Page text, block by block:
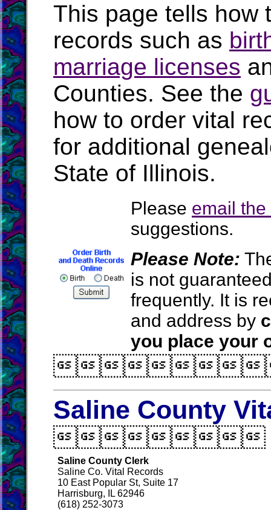
This page tells how
records such as
marriage licenses
Counties. See the
how to order vital
for additional
State of Illinois.
Please email
suggestions.
Please Note:
is not
frequently. It is
and address by
you place your
Saline County
Saline County Clerk
Saline Co. Vital Records
10 East Popular St, Suite 17
Harrisburg, IL 62946
(618) 252-3073